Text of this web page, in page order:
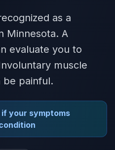
as a
Minnesota. A
evaluate you to
muscle
be painful.
your symptoms